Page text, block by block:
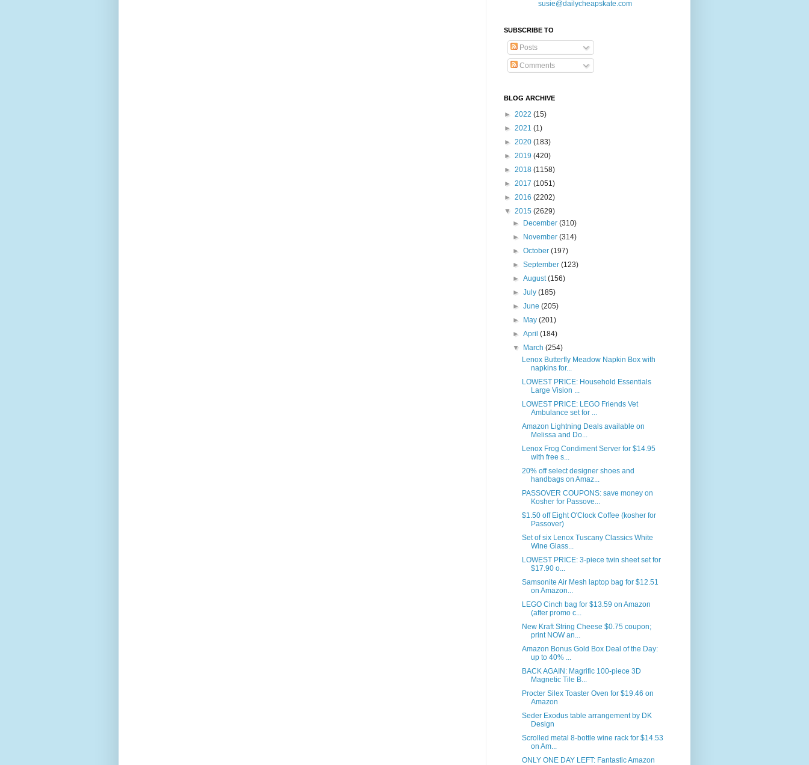
susie@dailycheapskate.com
SUBSCRIBE TO
Posts
Comments
BLOG ARCHIVE
► 2022 (15)
► 2021 (1)
► 2020 (183)
► 2019 (420)
► 2018 (1158)
► 2017 (1051)
► 2016 (2202)
▼ 2015 (2629)
►
December(310)
►
November(314)
►October(197)
►September(123)
►August(156)
►July(185)
►June(205)
►
May(201)
►April(184)
▼
March(254)
Lenox Butterfly Meadow Napkin Box with
napkins for...
LOWEST PRICE: Household Essentials
Large Vision ...
LOWEST PRICE: LEGO Friends Vet
Ambulance set for ...
Amazon Lightning Deals available on
Melissa and Do...
Lenox Frog Condiment Server for $14.95
with free s...
20% off select designer shoes and
handbags on Amaz...
PASSOVER COUPONS: save money on
Kosher for Passove...
$1.50 off Eight O'Clock Coffee (kosher for
Passover)
Set of six Lenox Tuscany Classics White
Wine Glass...
LOWEST PRICE: 3-piece twin sheet set for
$17.90 o...
Samsonite Air Mesh laptop bag for $12.51
on Amazon...
LEGO Cinch bag for $13.59 on Amazon
(after promo c...
New Kraft String Cheese $0.75 coupon;
print NOW an...
Amazon Bonus Gold Box Deal of the Day:
up to 40% ...
BACK AGAIN: Magrific 100-piece 3D
Magnetic Tile B...
Procter Silex Toaster Oven for $19.46 on
Amazon
Seder Exodus table arrangement by DK
Design
Scrolled metal 8-bottle wine rack for $14.53
on Am...
ONLY ONE DAY LEFT: Fantastic Amazon